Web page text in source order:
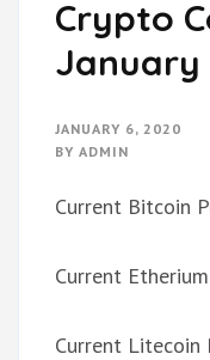
Crypto
January
JANUARY 6, 2020
BY ADMIN
Current Bitcoin
Current
Current Litecoin